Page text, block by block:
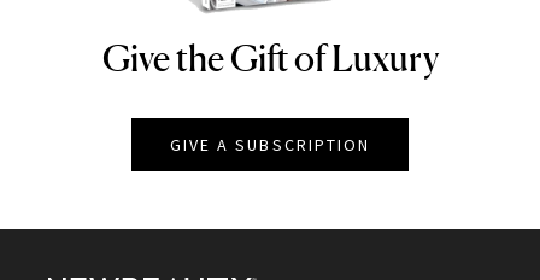
NEWBEAUTY
Give the Gift of Luxury
GIVE A SUBSCRIPTION